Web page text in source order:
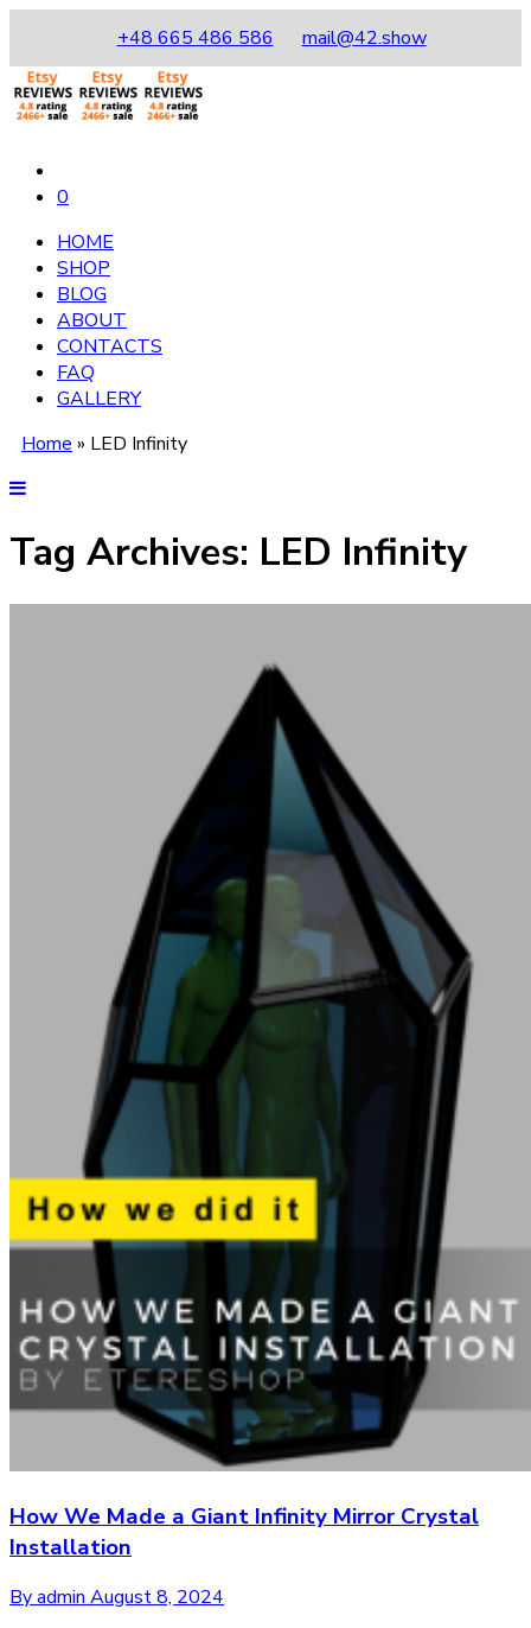
+48 665 486 586 mail@42.show
0
HOME
SHOP
BLOG
ABOUT
CONTACTS
FAQ
GALLERY
Home » LED Infinity
Tag Archives: LED Infinity
How We Made a Giant Infinity Mirror Crystal
Installation
By admin August 8, 2024